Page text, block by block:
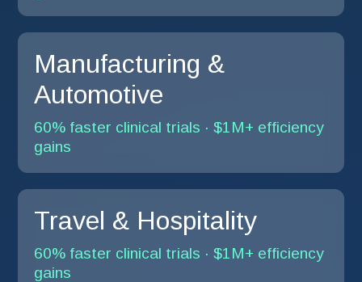
Manufacturing &
Automotive
60% faster clinical trials · $1M+ efficiency
gains
Travel & Hospitality
60% faster clinical trials · $1M+ efficiency
gains